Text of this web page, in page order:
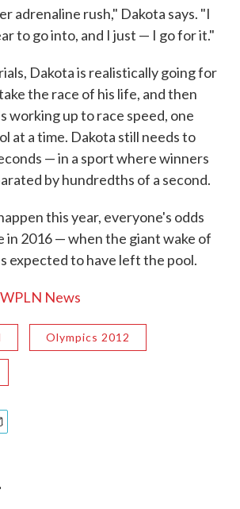
adrenaline rush," Dakota says. "I
to go into, and I just — I go for it."
Dakota is realistically going for
the race of his life, and then
working up to race speed, one
at a time. Dakota still needs to
— in a sport where winners
by hundredths of a second.
this year, everyone's odds
in 2016 — when the giant wake of
expected to have left the pool.
WPLN News
Olympics 2012